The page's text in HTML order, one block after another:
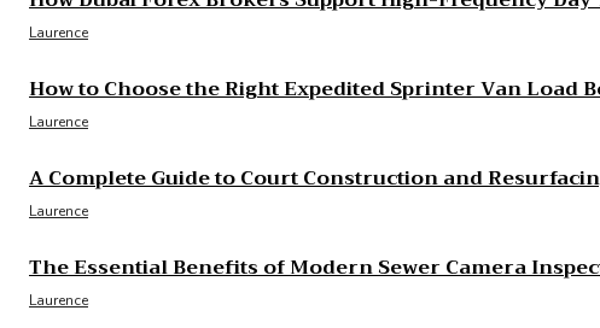
Laurence
How to Choose the Right Expedited Sprinter Van Load
Laurence
A Complete Guide to Court Construction and
Laurence
The Essential Benefits of Modern Sewer Camera
Laurence